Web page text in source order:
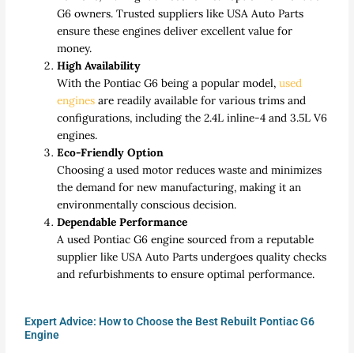
G6 owners. Trusted suppliers like USA Auto Parts
ensure these engines deliver excellent value for
money.
High Availability
With the Pontiac G6 being a popular model,used
engines are readily available for various trims and
configurations, including the 2.4L inline-4 and 3.5L V6
engines.
Eco-Friendly Option
Choosing a used motor reduces waste and minimizes
the demand for new manufacturing, making it an
environmentally conscious decision.
Dependable Performance
A used Pontiac G6 engine sourced from a reputable
supplier like USA Auto Parts undergoes quality checks
and refurbishments to ensure optimal performance.
Expert Advice: How to Choose the Best Rebuilt Pontiac G6
Engine